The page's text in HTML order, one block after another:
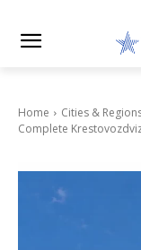
Home Cities &
Complete